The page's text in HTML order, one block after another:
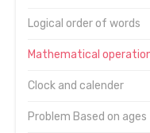
Logical order of words
Mathematical
Clock and calender
Problem Based on ages